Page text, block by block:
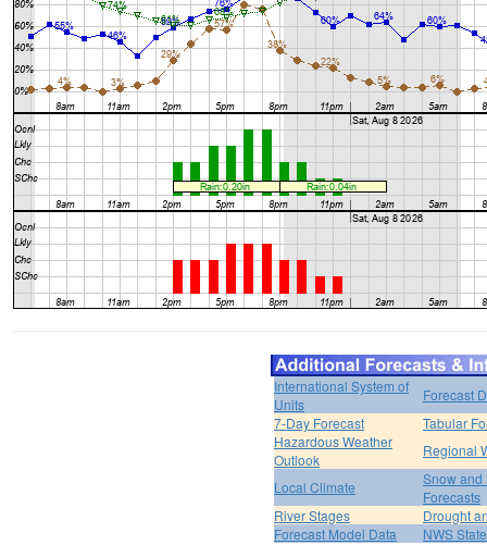
International System of
Units
Forecast
7-Day Forecast
Tabular
Hazardous Weather
Outlook
Regional
Local Climate
Snow and
Forecasts
River Stages
Drought
Forecast Model Data
NWS